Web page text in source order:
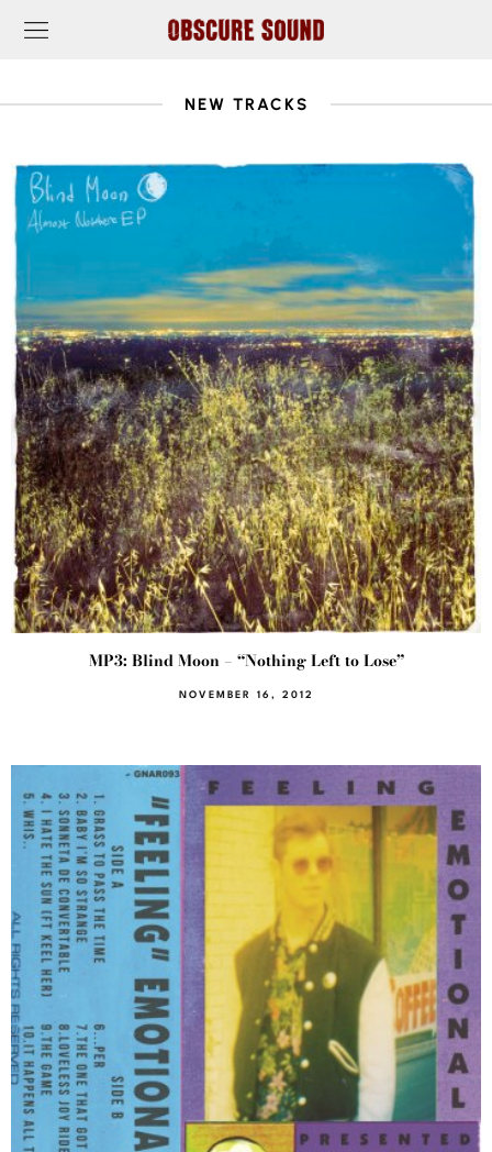
NEW TRACKS
MP3: Blind Moon – “Nothing Left to Lose”
NOVEMBER 16, 2012